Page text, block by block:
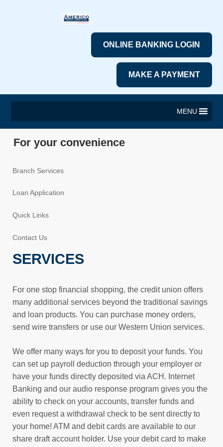
ONLINE BANKING LOGIN
MAKE A PAYMENT
MENU
For your convenience
Branch Services
Loan Application
Quick Links
Contact Us
SERVICES
For one stop financial shopping, the credit union offers
many additional services beyond the traditional savings
and loan products. You can purchase money orders,
send wire transfers or use our Western Union services.
We offer many ways for you to deposit your funds. You
can set up payroll deduction through your employer or
have your funds directly deposited via ACH. Internet
Banking and our audio response program gives you the
ability to check on your accounts, transfer funds and
even request a withdrawal check to be sent directly to
your home! ATM and debit cards are available to our
share draft account holder. Use your debit card to make